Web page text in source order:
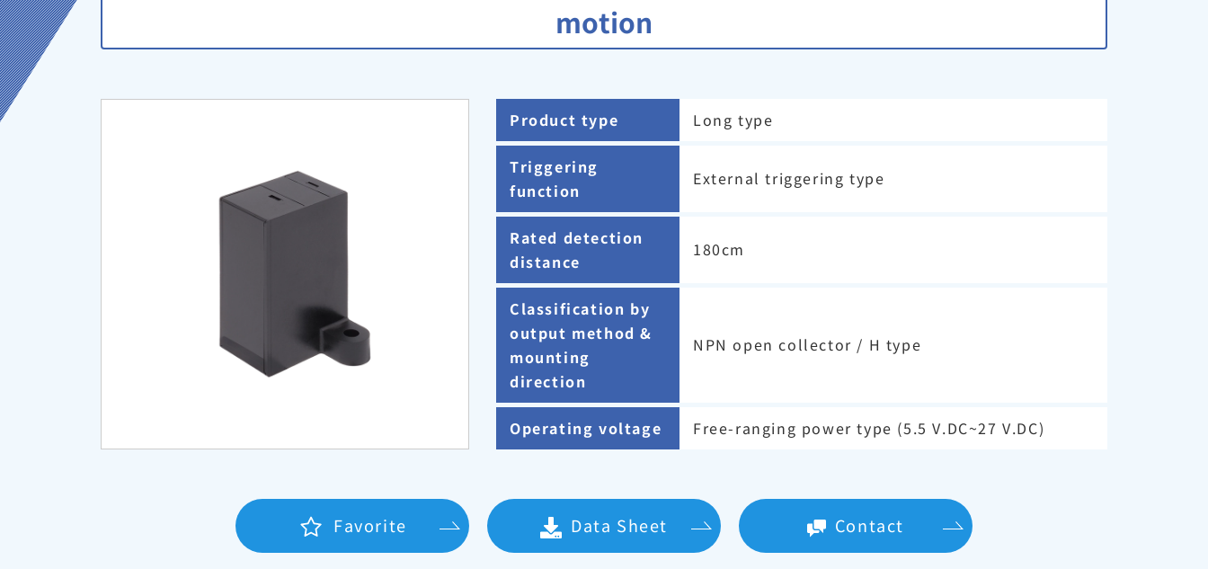
motion
Product type Long type
Triggering
function
External triggering type
Rated detection
distance
180cm
Classification by
output method &
mounting
direction
NPN open collector / H type
Operating voltage Free-ranging power type (5.5 V.DC~27 V.DC)
Favorite Data Sheet Contact